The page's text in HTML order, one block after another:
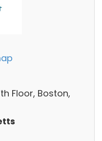
Floor, Boston,